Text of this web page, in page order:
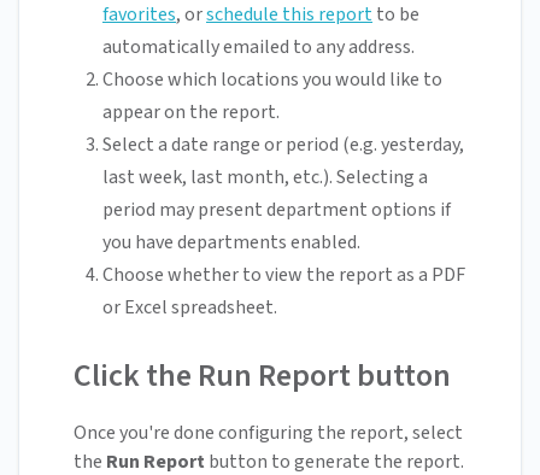
favorites, orschedule this reportto be
automatically emailed to any address.
Choose which locations you would like to
appear on the report.
Select a date range or period (e.g. yesterday,
last week, last month, etc.). Selecting a
period may present department options if
you have departments enabled.
Choose whether to view the report as a PDF
or Excel spreadsheet.
Click the Run Report button
Once you're done configuring the report, select
the Run Report button to generate the report.